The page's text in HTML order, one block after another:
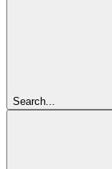
Search...